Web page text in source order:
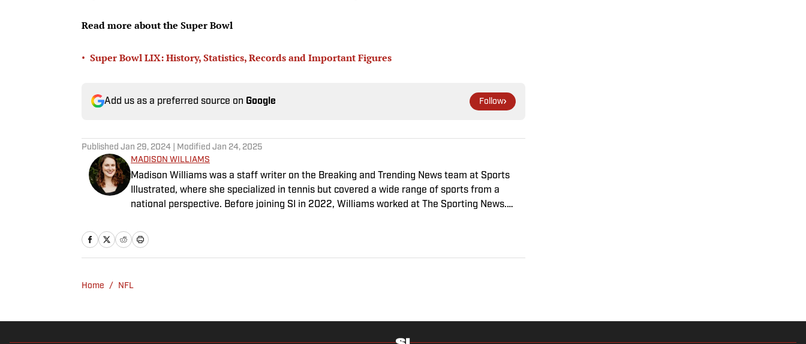
Read more about the Super Bowl
• Super Bowl LIX: History, Statistics, Records and Important Figures
Add us as a preferred source on Google Follow
Published Jan 29, 2024 | Modified Jan 24, 2025
MADISON WILLIAMS
Madison Williams was a staff writer on the Breaking and Trending News team at Sports
Illustrated, where she specialized in tennis but covered a wide range of sports from a
national perspective. Before joining SI in 2022, Williams worked at The Sporting News.
Northwestern University.
Home / NFL